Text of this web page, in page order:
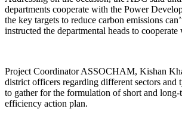
departments cooperate with the Power
the key targets to reduce carbon emissions
instructed the departmental heads to
Project Coordinator ASSOCHAM, Kishan
district officers regarding different sectors and
to gather for the formulation of short and long-
efficiency action plan.